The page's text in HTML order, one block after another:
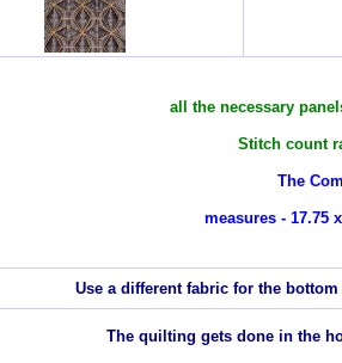
all the necessary
Stitch count
The
measures - 17.75
Use a different fabric for the
The quilting gets done in the